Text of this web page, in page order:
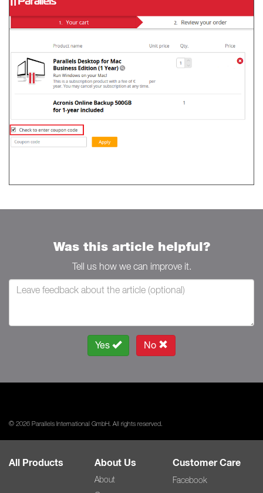
Was this article helpful?
Tell us how we can improve it.
Yes No
© 2026 Parallels International GmbH. All rights reserved.
All Products About Us
About
Customer Care
Facebook